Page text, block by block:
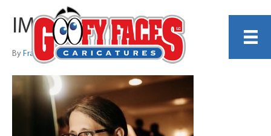
IMG_9026 copy
By Frankie Caldarazzo